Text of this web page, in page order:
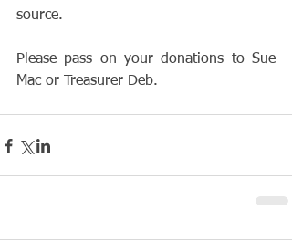
source.
Please pass on your donations to Sue
Mac or Treasurer Deb.